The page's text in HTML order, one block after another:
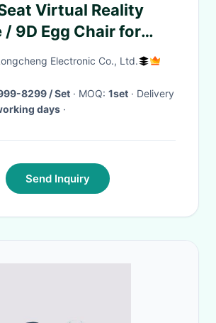
Virtual Reality
/ 9D Egg Chair for
Electronic Co., Ltd.
8299 / Set · MOQ: 1set · Delivery
days ·
Send Inquiry